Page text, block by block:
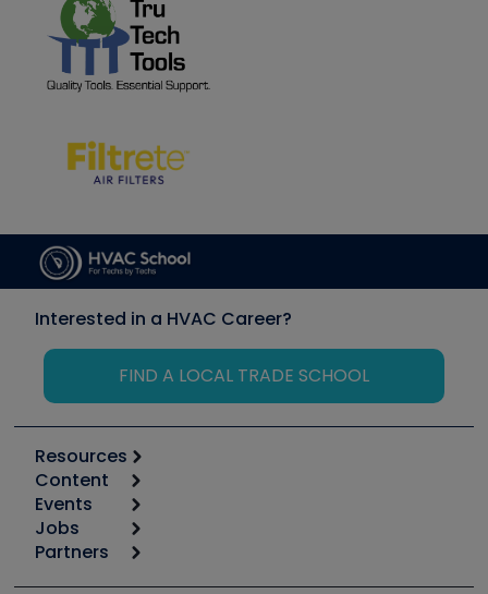
Interested in a HVAC Career?
FIND A LOCAL TRADE SCHOOL
Resources
Calculators
Tool list
Apps
Great Books
Content
Start
Podcasts
Events
6th Annual HVAC/R Training Symposium
Jobs
Job Posts
Partners